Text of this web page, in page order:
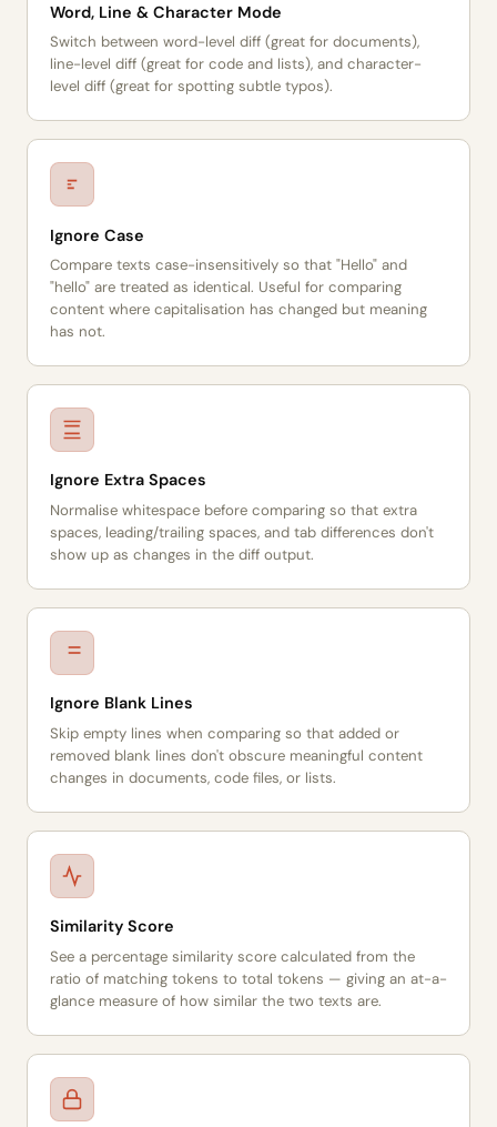
Word, Line & Character Mode
Switch between word-level diff (great for documents),
line-level diff (great for code and lists), and character-
level diff (great for spotting subtle typos).
Ignore Case
Compare texts case-insensitively so that "Hello" and
"hello" are treated as identical. Useful for comparing
content where capitalisation has changed but meaning
has not.
Ignore Extra Spaces
Normalise whitespace before comparing so that extra
spaces, leading/trailing spaces, and tab differences don't
show up as changes in the diff output.
Ignore Blank Lines
Skip empty lines when comparing so that added or
removed blank lines don't obscure meaningful content
changes in documents, code files, or lists.
Similarity Score
See a percentage similarity score calculated from the
ratio of matching tokens to total tokens — giving an at-a-
glance measure of how similar the two texts are.